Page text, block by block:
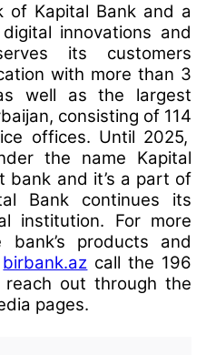
of Kapital Bank and a
innovations and
its customers
with more than 3
well as the largest
consisting of 114
offices. Until 2025,
the name Kapital
bank and it’s a part of
Bank continues its
institution. For more
products and
birbank.az call the 196
out through the
pages.